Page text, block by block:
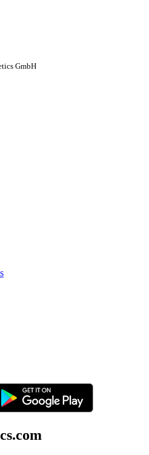
GmbH